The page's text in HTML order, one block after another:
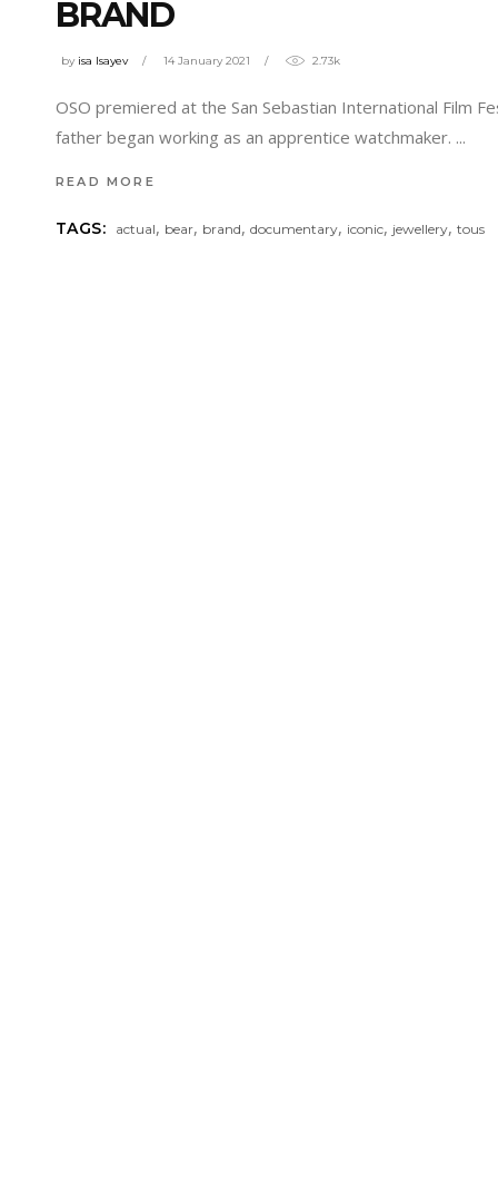
BRAND
by isa Isayev 14 January 2021 2.73k
OSO premiered at the San Sebastian International Film
father began working as an apprentice watchmaker.
READ MORE
TAGS: actual, bear, brand,documentary, iconic, jewellery,tous